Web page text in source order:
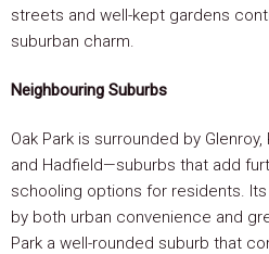
streets and well-kept gardens
suburban charm.
Neighbouring Suburbs
Oak Park is surrounded by
and Hadfield—suburbs that add
schooling options for residents.
by both urban convenience and
Park a well-rounded suburb that